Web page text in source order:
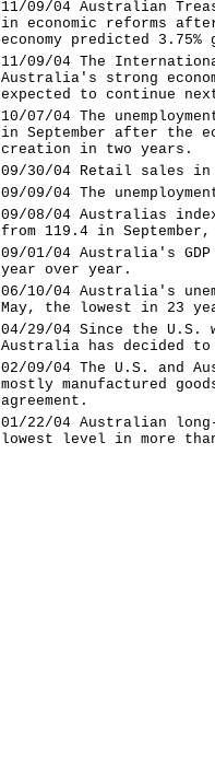
11/09/04 Australian
in economic reforms
economy predicted
11/09/04 The
Australia's strong
expected to continue
10/07/04 The
in September after the
creation in two years.
09/30/04 Retail sales in
09/09/04 The
09/08/04 Australias
from 119.4 in
09/01/04 Australia's
year over year.
06/10/04 Australia's
May, the lowest in 23
04/29/04 Since the
Australia has decided
02/09/04 The U.S. and
mostly manufactured
agreement.
01/22/04 Australian
lowest level in more